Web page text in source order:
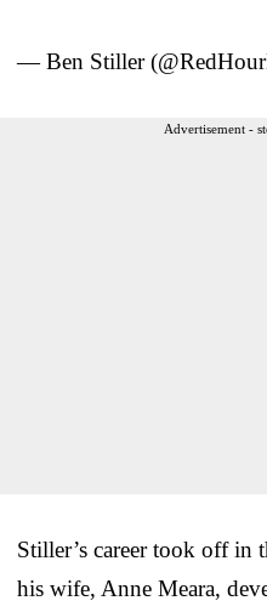
— Ben Stiller
Advertisement -
Stiller’s career took off in
his wife, Anne Meara,